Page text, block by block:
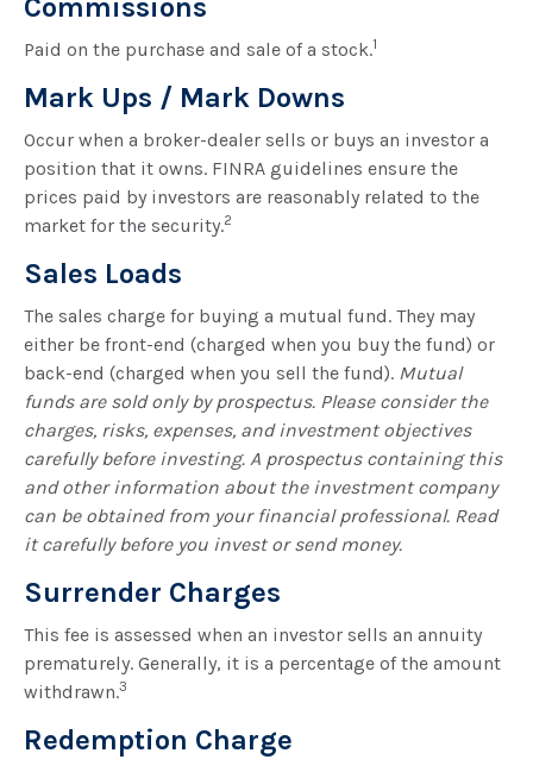
Commissions
Paid on the purchase and sale of a stock.1
Mark Ups / Mark Downs
Occur when a broker-dealer sells or buys an investor a
position that it owns. FINRA guidelines ensure the
prices paid by investors are reasonably related to the
market for the security.2
Sales Loads
The sales charge for buying a mutual fund. They may
either be front-end (charged when you buy the fund) or
back-end (charged when you sell the fund). Mutual
funds are sold only by prospectus. Please consider the
charges, risks, expenses, and investment objectives
carefully before investing. A prospectus containing this
and other information about the investment company
can be obtained from your financial professional. Read
it carefully before you invest or send money.
Surrender Charges
This fee is assessed when an investor sells an annuity
prematurely. Generally, it is a percentage of the amount
withdrawn.3
Redemption Charge